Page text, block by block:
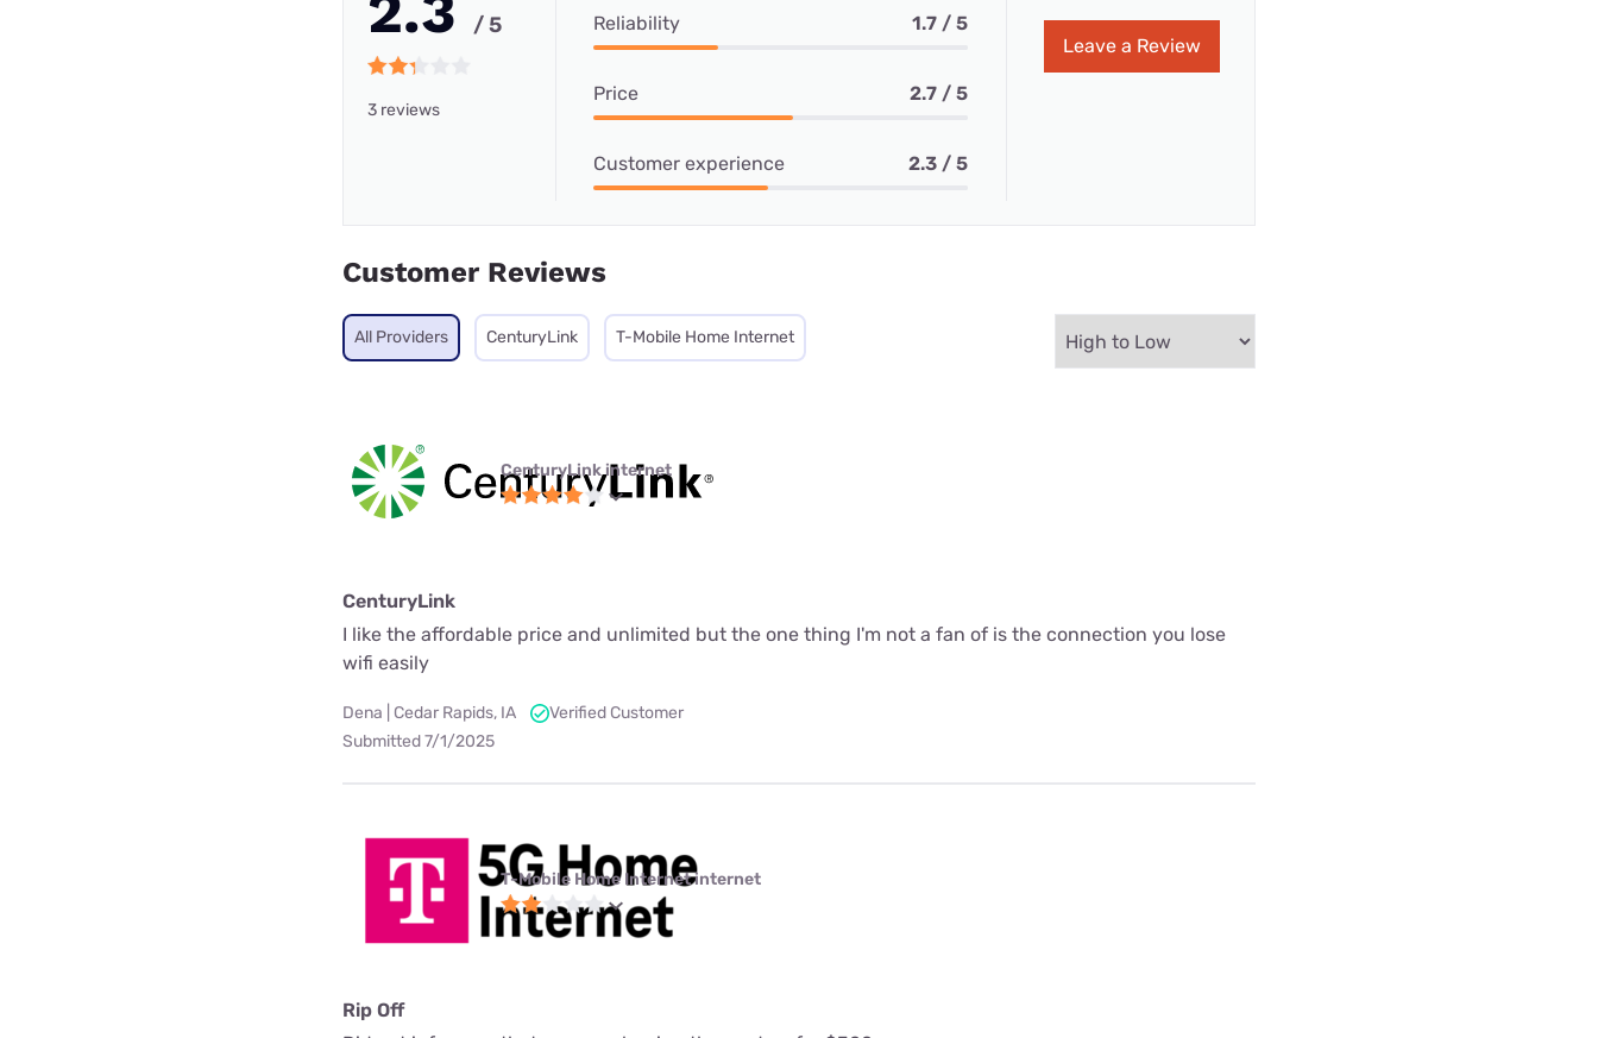
/ 5
3 reviews
Reliability 1.7 / 5
Price 2.7 / 5
Customer experience 2.3 / 5
Leave a Review
Customer Reviews
All Providers CenturyLink T-Mobile Home Internet
CenturyLink internet
CenturyLink
I like the affordable price and unlimited but the one thing I'm not a fan of is the connection you lose
wifi easily
Dena | Cedar Rapids, IA
Verified Customer
Submitted 7/1/2025
T-Mobile Home Internet internet
Rip Off